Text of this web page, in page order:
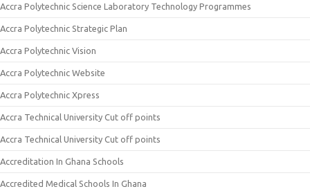
Accra Polytechnic Science Laboratory Technology Programmes
Accra Polytechnic Strategic Plan
Accra Polytechnic Vision
Accra Polytechnic Website
Accra Polytechnic Xpress
Accra Technical University Cut off points
Accra Technical University Cut off points
Accreditation In Ghana Schools
Accredited Medical Schools In Ghana